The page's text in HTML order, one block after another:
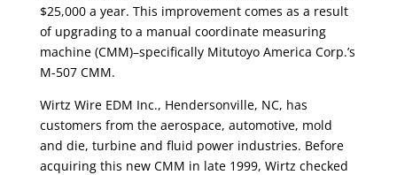
$25,000 a year. This improvement comes as a result
of upgrading to a manual coordinate measuring
machine (CMM)–specifically Mitutoyo America Corp.’s
M-507 CMM.
Wirtz Wire EDM Inc., Hendersonville, NC, has
customers from the aerospace, automotive, mold
and die, turbine and fluid power industries. Before
acquiring this new CMM in late 1999, Wirtz checked